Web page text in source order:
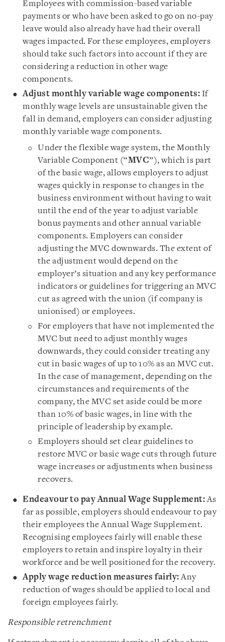
Employees with commission-based variable
payments or who have been asked to go on no-pay
leave would also already have had their overall
wages impacted. For these employees, employers
should take such factors into account if they are
considering a reduction in other wage
components.
Adjust monthly variable wage components: If
monthly wage levels are unsustainable given the
fall in demand, employers can consider adjusting
monthly variable wage components.
Under the flexible wage system, the Monthly
Variable Component (“MVC”), which is part
of the basic wage, allows employers to adjust
wages quickly in response to changes in the
business environment without having to wait
until the end of the year to adjust variable
bonus payments and other annual variable
components. Employers can consider
adjusting the MVC downwards. The extent of
the adjustment would depend on the
employer’s situation and any key performance
indicators or guidelines for triggering an MVC
cut as agreed with the union (if company is
unionised) or employees.
For employers that have not implemented the
MVC but need to adjust monthly wages
downwards, they could consider treating any
cut in basic wages of up to 10% as an MVC cut.
In the case of management, depending on the
circumstances and requirements of the
company, the MVC set aside could be more
than 10% of basic wages, in line with the
principle of leadership by example.
Employers should set clear guidelines to
restore MVC or basic wage cuts through future
wage increases or adjustments when business
recovers.
Endeavour to pay Annual Wage Supplement:As
far as possible, employers should endeavour to pay
their employees the Annual Wage Supplement.
Recognising employees fairly will enable these
employers to retain and inspire loyalty in their
workforce and be well positioned for the recovery.
Apply wage reduction measures fairly:Any
reduction of wages should be applied to local and
foreign employees fairly.
Responsible retrenchment